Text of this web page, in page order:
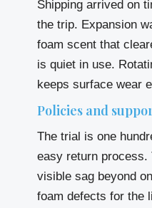
Shipping arrived on
the trip. Expansion
foam scent that
is quiet in use.
keeps surface wear
Policies and
The trial is one
easy return process.
visible sag beyond
foam defects for the